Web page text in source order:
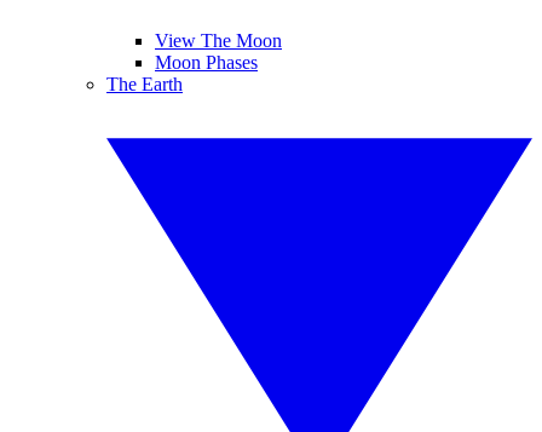
View The Moon
Moon Phases
The Earth